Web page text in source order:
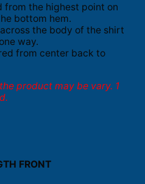
from the highest point on
bottom hem.
the body of the shirt
way.
from center back to
product may be vary. 1
FRONT